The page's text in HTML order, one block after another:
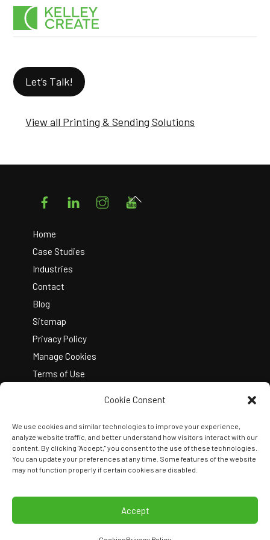
Cookie Consent
We use cookies and similar technologies to improve your experience,
analyze website traffic, and better understand how visitors interact with our
content. By clicking "Accept," you consent to the use of these technologies.
You can update your preferences at any time. Some features of the website
may not function properly if certain cookies are disabled.
Accept
Skip
Let’s Talk!
View all Printing & Sending Solutions
FacebookLinkedIn Instagram
Home
Case Studies
Industries
Contact
Blog
Sitemap
Privacy Policy
Manage Cookies
Terms of Use
Back
Copyright © 2026 Kelley Create